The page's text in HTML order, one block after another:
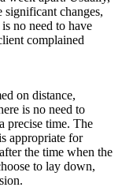
significant changes,
no need to have
complained
on distance,
is no need to
precise time. The
appropriate for
the time when the
to lay down,